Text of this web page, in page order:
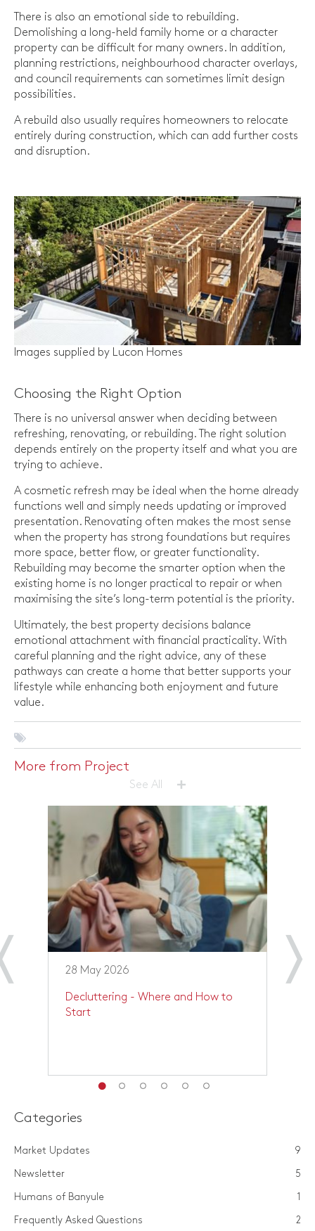
There is also an emotional side to rebuilding.
Demolishing a long-held family home or a character
property can be difficult for many owners. In addition,
planning restrictions, neighbourhood character overlays,
and council requirements can sometimes limit design
possibilities.
A rebuild also usually requires homeowners to relocate
entirely during construction, which can add further costs
and disruption.
Images supplied by Lucon Homes
Choosing the Right Option
There is no universal answer when deciding between
refreshing, renovating, or rebuilding. The right solution
depends entirely on the property itself and what you are
trying to achieve.
A cosmetic refresh may be ideal when the home already
functions well and simply needs updating or improved
presentation. Renovating often makes the most sense
when the property has strong foundations but requires
more space, better flow, or greater functionality.
Rebuilding may become the smarter option when the
existing home is no longer practical to repair or when
maximising the site’s long-term potential is the priority.
Ultimately, the best property decisions balance
emotional attachment with financial practicality. With
careful planning and the right advice, any of these
pathways can create a home that better supports your
lifestyle while enhancing both enjoyment and future
value.
More from Project
See All +
28 May 2026
Decluttering - Where and How to
Start
Categories
Market Updates 9
Newsletter 5
Humans of Banyule 1
Frequently Asked Questions 2